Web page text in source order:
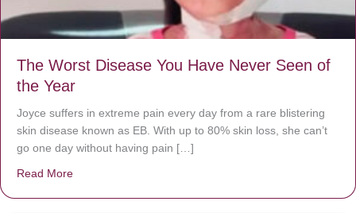
The Worst Disease You Have Never Seen of
the Year
Joyce suffers in extreme pain every day from a rare blistering
skin disease known as EB. With up to 80% skin loss, she can’t
go one day without having pain […]
Read More